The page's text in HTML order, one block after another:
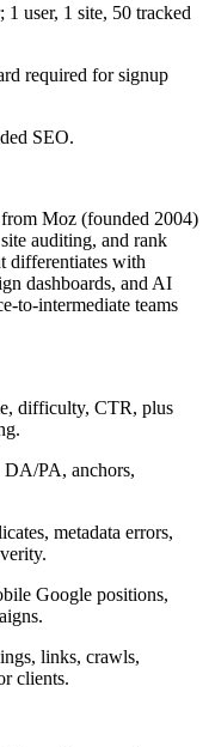
user, 1 site, 50 tracked
required for signup
SEO.
Moz (founded 2004)
auditing, and rank
differentiates with
dashboards, and AI
to-intermediate teams
difficulty, CTR, plus
PA, anchors,
metadata errors,
Google positions,
links, crawls,
clients.